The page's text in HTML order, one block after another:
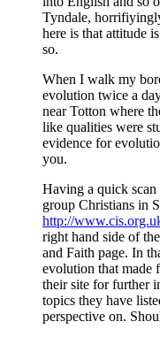
Tyndale,
here is that attitude
so.
When I walk my
evolution twice a
near Totton where
like qualities were
evidence for
you.
Having a quick scan
group Christians in
http://
right hand side of
and Faith page. In
evolution that made
their site for further
topics they have
perspective on.